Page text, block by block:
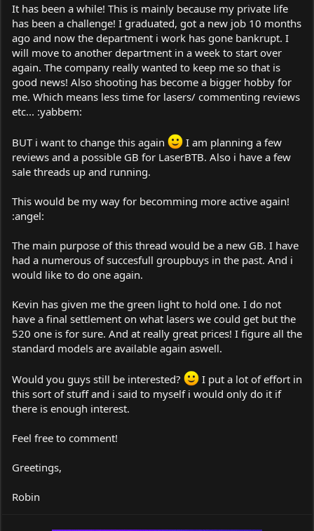
It has been a while! This is mainly because my private life
has been a challenge! I graduated, got a new job 10 months
ago and now the department i work has gone bankrupt. I
will move to another department in a week to start over
again. The company really wanted to keep me so that is
good news! Also shooting has become a bigger hobby for
me. Which means less time for lasers/ commenting reviews
etc... :yabbem:
BUT i want to change this again
I am planning a few
reviews and a possible GB for LaserBTB. Also i have a few
sale threads up and running.
This would be my way for becomming more active again!
:angel:
The main purpose of this thread would be a new GB. I have
had a numerous of succesfull groupbuys in the past. And i
would like to do one again.
Kevin has given me the green light to hold one. I do not
have a final settlement on what lasers we could get but the
520 one is for sure. And at really great prices! I figure all the
standard models are available again aswell.
Would you guys still be interested?
I put a lot of effort in
this sort of stuff and i said to myself i would only do it if
there is enough interest.
Feel free to comment!
Greetings,
Robin